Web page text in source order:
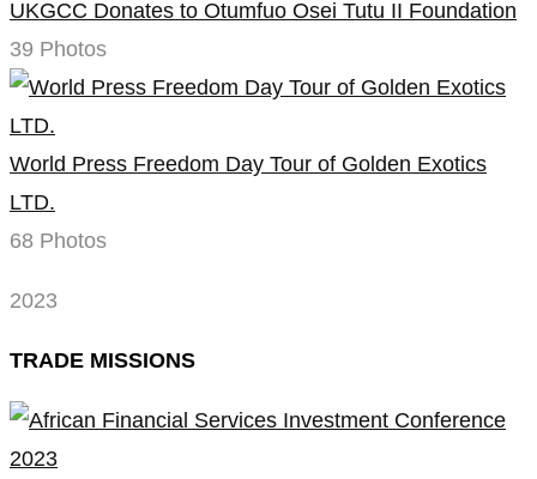
UKGCC Donates to Otumfuo Osei Tutu II Foundation
39 Photos
World Press Freedom Day Tour of Golden Exotics
LTD.
68 Photos
2023
TRADE MISSIONS